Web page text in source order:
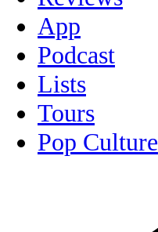
App
Podcast
Lists
Tours
Pop Culture